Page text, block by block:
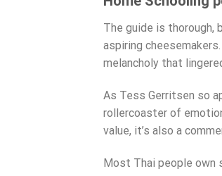
The guide is thorough,
aspiring
melancholy that
As Tess Gerritsen so
rollercoaster of
value, it’s also a
Most Thai people own